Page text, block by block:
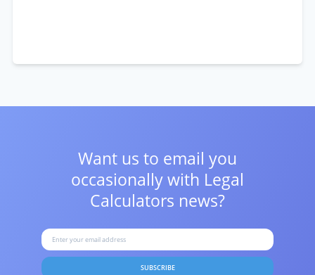
Want us to email you
occasionally with Legal
Calculators news?
SUBSCRIBE